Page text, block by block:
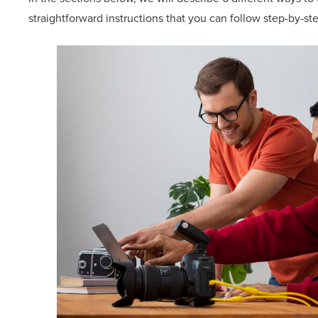
straightforward instructions that you can follow step-by-